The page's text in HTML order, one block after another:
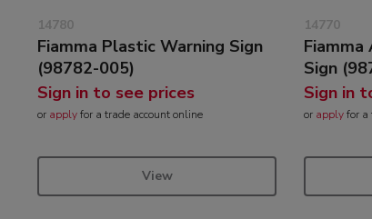
14780
Fiamma Plastic Warning Sign
(98782-005)
Sign in to see prices
or applyfor a trade account online
View
14770
Fiamma
Sign
Sign in
or applyfor a